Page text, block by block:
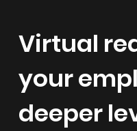
Virtual
your
deeper